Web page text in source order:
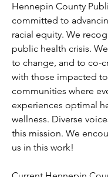
Hennepin County
committed to
racial equity. We
public health crisis.
to change, and to co-
with those impacted
communities where
experiences optimal
wellness. Diverse
this mission. We
us in this work!